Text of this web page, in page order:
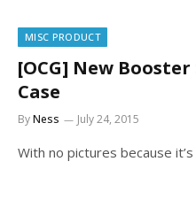
MISC PRODUCT
[OCG] New
Case
ByNess July 24, 2015
With no pictures because